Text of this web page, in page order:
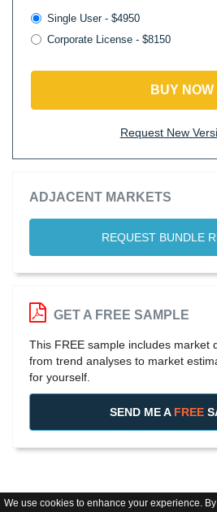
We use cookies to enhance your experience.
Single User - $4950
Corporate License - $8150
BUY NOW
Request New
ADJACENT MARKETS
REQUEST BUNDLE
GET A FREE SAMPLE
This FREE sample includes market
from trend analyses to market
for yourself.
SEND ME A FREE